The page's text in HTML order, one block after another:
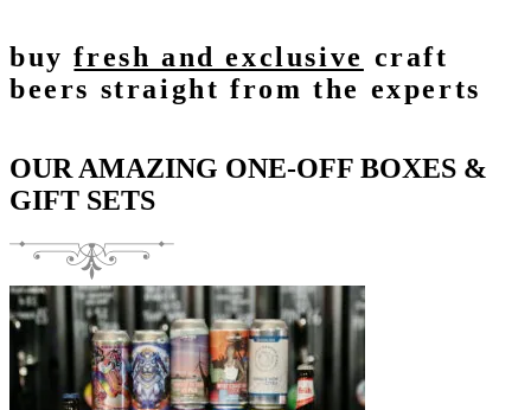
buyfresh and exclusive craft
beers straight from the experts
OUR AMAZING ONE-OFF BOXES &
GIFT SETS